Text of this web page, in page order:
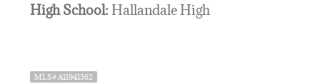
High School: Hallandale High
MLS# A11941362